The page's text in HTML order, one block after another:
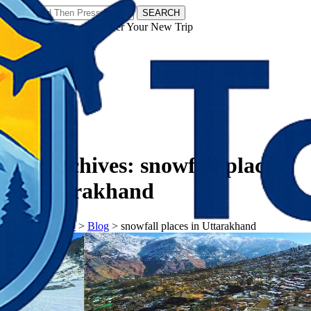
SEARCH
𝗧𝗼𝘂𝗿𝗬𝗮𝘁𝗿𝗮𝘀 - Discover Your New Trip
Tag Archives: snowfall places
in Uttarakhand
𝗧𝗼𝘂𝗿𝗬𝗮𝘁𝗿𝗮𝘀> Blog > snowfall places in Uttarakhand